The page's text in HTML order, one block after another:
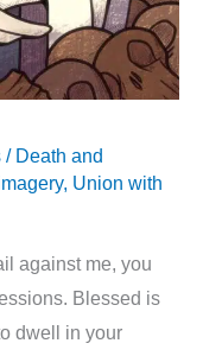
/ Death and
, Union with
against me, you
dwell in your